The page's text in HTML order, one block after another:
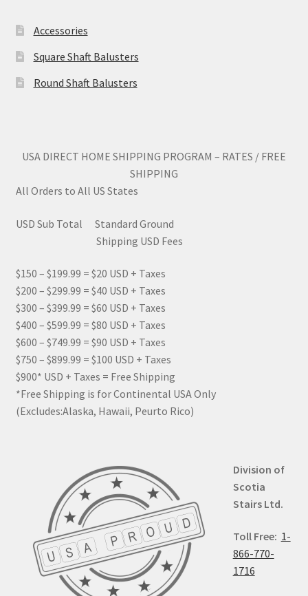
Accessories
Square Shaft Balusters
Round Shaft Balusters
USA DIRECT HOME SHIPPING PROGRAM – RATES / FREE
SHIPPING
All Orders to All US States
USD Sub Total Standard Ground
Shipping USD Fees
$150 – $199.99 = $20 USD + Taxes
$200 – $299.99 = $40 USD + Taxes
$300 – $399.99 = $60 USD + Taxes
$400 – $599.99 = $80 USD + Taxes
$600 – $749.99 = $90 USD + Taxes
$750 – $899.99 = $100 USD + Taxes
$900* USD + Taxes = Free Shipping
*Free Shipping is for Continental USA Only
(Excludes:Alaska, Hawaii, Peurto Rico)
Division of
Scotia
Stairs Ltd.
Toll Free: 1-
866-770-
1716